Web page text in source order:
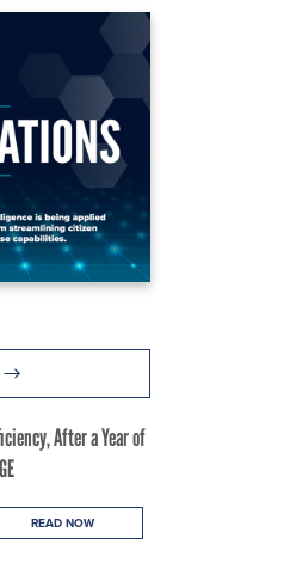
After a Year of
READ NOW